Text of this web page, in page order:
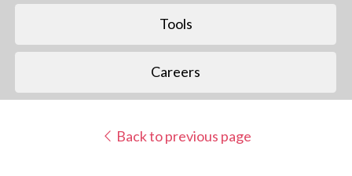
Tools
Careers
Back to previous page